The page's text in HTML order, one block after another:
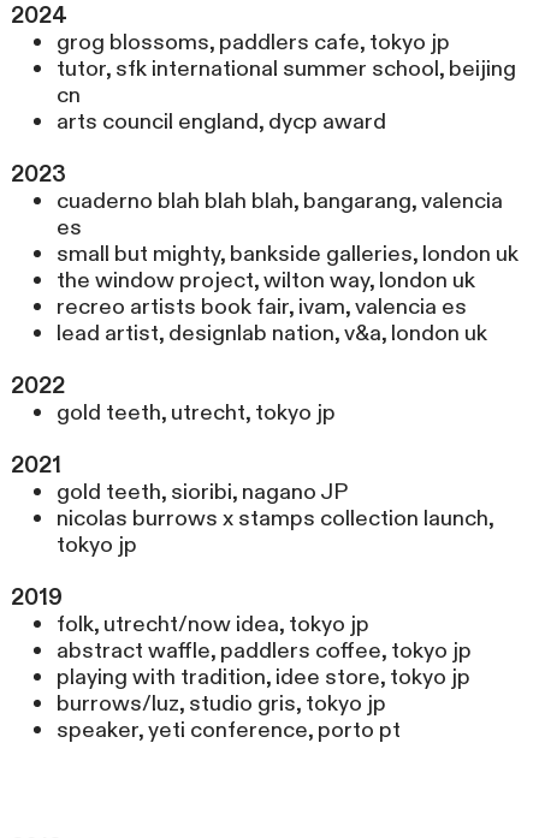
2024
grog blossoms, paddlers cafe, tokyo jp
tutor, sfk international summer school, beijing
cn
arts council england, dycp award
2023
cuaderno blah blah blah, bangarang, valencia
es
small but mighty, bankside galleries, london uk
the window project, wilton way, london uk
recreo artists book fair, ivam, valencia es
lead artist, designlab nation, v&a, london uk
2022
gold teeth, utrecht, tokyo jp
2021
gold teeth, sioribi, nagano JP
nicolas burrows x stamps collection launch,
tokyo jp
2019
folk, utrecht/now idea, tokyo jp
abstract waffle, paddlers coffee, tokyo jp
playing with tradition, idee store, tokyo jp
burrows/luz, studio gris, tokyo jp
speaker, yeti conference, porto pt